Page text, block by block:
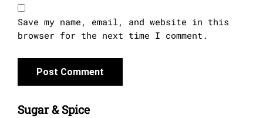
Save my name, email, and website in this
browser for the next time I comment.
Sugar & Spice